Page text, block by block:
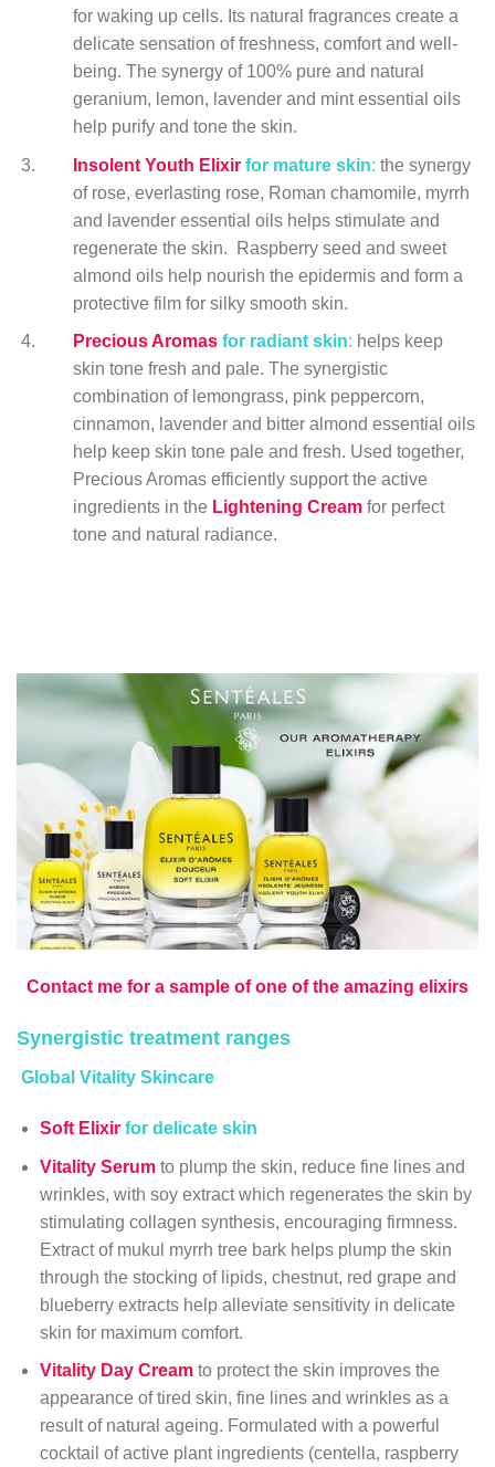
for waking up cells. Its natural fragrances create a
delicate sensation of freshness, comfort and well-
being. The synergy of 100% pure and natural
geranium, lemon, lavender and mint essential oils
help purify and tone the skin.
Insolent Youth Elixir for mature skin: the synergy
of rose, everlasting rose, Roman chamomile, myrrh
and lavender essential oils helps stimulate and
regenerate the skin. Raspberry seed and sweet
almond oils help nourish the epidermis and form a
protective film for silky smooth skin.
Precious Aromas for radiant skin: helps keep
skin tone fresh and pale. The synergistic
combination of lemongrass, pink peppercorn,
cinnamon, lavender and bitter almond essential oils
help keep skin tone pale and fresh. Used together,
Precious Aromas efficiently support the active
ingredients in the Lightening Creamfor perfect
tone and natural radiance.
Contact me for a sample of one of the amazing elixirs
Synergistic treatment ranges
Global Vitality Skincare
Soft Elixir for delicate skin
Vitality Serumto plump the skin, reduce fine lines and
wrinkles, with soy extract which regenerates the skin by
stimulating collagen synthesis, encouraging firmness.
Extract of mukul myrrh tree bark helps plump the skin
through the stocking of lipids, chestnut, red grape and
blueberry extracts help alleviate sensitivity in delicate
skin for maximum comfort.
Vitality Day Creamto protect the skin improves the
appearance of tired skin, fine lines and wrinkles as a
result of natural ageing. Formulated with a powerful
cocktail of active plant ingredients (centella, raspberry